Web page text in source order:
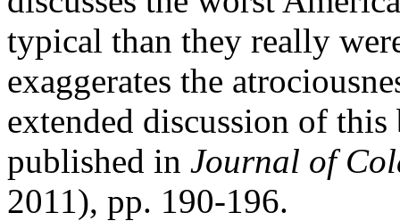
typical than they really
exaggerates the
extended discussion of this
published in Journal of
2011), pp. 190-196.